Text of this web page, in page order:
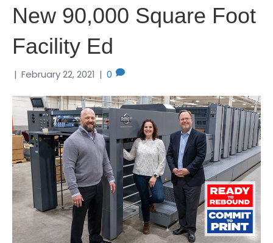
New 90,000 Square Foot
Facility Ed
| February 22, 2021 | 0